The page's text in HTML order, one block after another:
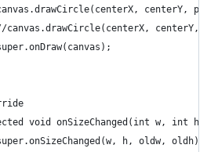
canvas.drawCircle(centerX, centerY,
//canvas.drawCircle(centerX, centerY,
super.onDraw(canvas);
void onSizeChanged(int w, int h,
super.onSizeChanged(w, h, oldw, oldh);